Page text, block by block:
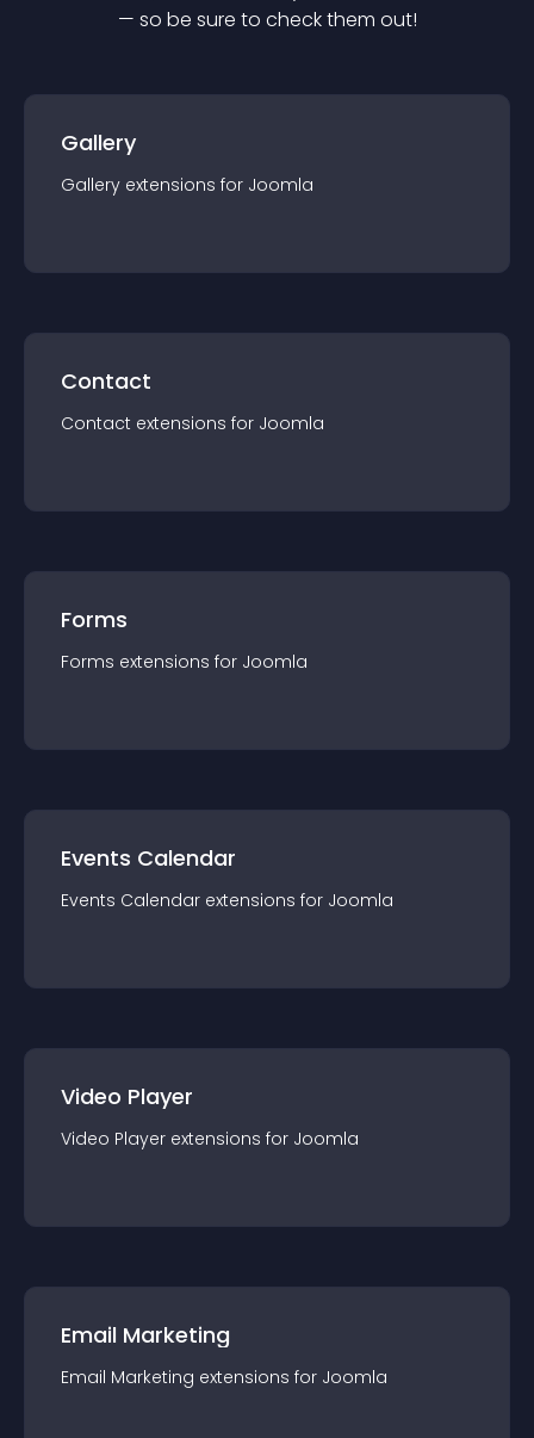
— so be sure to check them out!
Gallery
Gallery extensions for Joomla
Contact
Contact extensions for Joomla
Forms
Forms extensions for Joomla
Events Calendar
Events Calendar extensions for Joomla
Video Player
Video Player extensions for Joomla
Email Marketing
Email Marketing extensions for Joomla